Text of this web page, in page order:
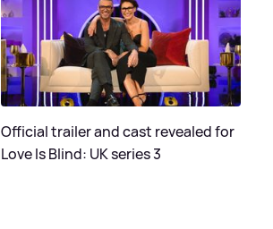
Official trailer and cast revealed for
Love Is Blind: UK series 3